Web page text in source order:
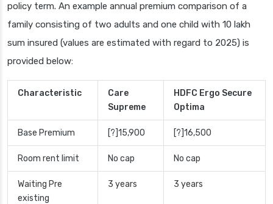
policy term. An example annual premium comparison of a
family consisting of two adults and one child with 10 lakh
sum insured (values are estimated with regard to 2025) is
provided below:
Characteristic
Care
Supreme
HDFC Ergo Secure
Optima
Base Premium [?]15,900 [?]16,500
Room rent limit No cap No cap
Waiting Pre
existing
3 years 3 years